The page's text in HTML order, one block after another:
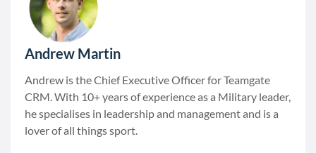
Andrew Martin
Andrew is the Chief Executive Officer for Teamgate
CRM. With 10+ years of experience as a Military leader,
he specialises in leadership and management and is a
lover of all things sport.